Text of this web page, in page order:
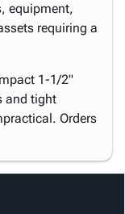
equipment,
requiring a
1-1/2"
and tight
Orders